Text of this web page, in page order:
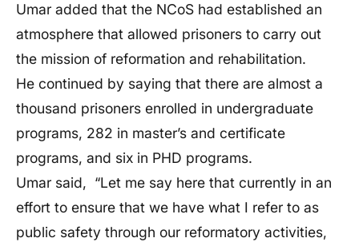
Umar added that the NCoS had established an
atmosphere that allowed prisoners to carry out
the mission of reformation and rehabilitation.
He continued by saying that there are almost a
thousand prisoners enrolled in undergraduate
programs, 282 in master’s and certificate
programs, and six in PHD programs.
Umar said, “Let me say here that currently in an
effort to ensure that we have what I refer to as
public safety through our reformatory activities,